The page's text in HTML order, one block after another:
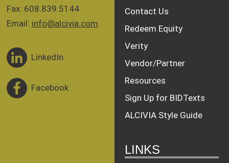
Fax: 608.839.5144
Email: info@alcivia.com
LinkedIn
Facebook
Contact Us
Redeem Equity
Verity
Vendor/Partner
Resources
Sign Up for BIDTexts
ALCIVIA Style Guide
LINKS